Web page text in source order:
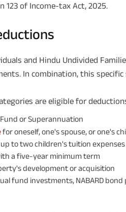
123 of Income-tax Act, 2025.
and Hindu Undivided
In combination, this specific
are eligible for
or Superannuation
for oneself, one's spouse, or one's
to two children's tuition expenses
a five-year minimum term
development or acquisition
fund investments, NABARD bond